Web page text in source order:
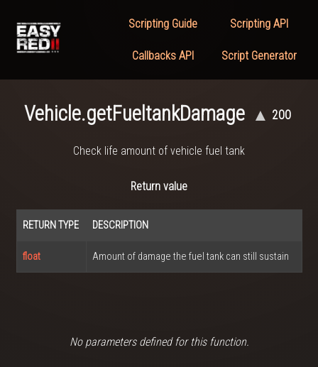
Scripting Guide Scripting API
Callbacks API Script Generator
Vehicle.getFueltankDamage ▲ 200
Check life amount of vehicle fuel tank
Return value
RETURN TYPE DESCRIPTION
float Amount of damage the fuel tank can still sustain
No parameters defined for this function.